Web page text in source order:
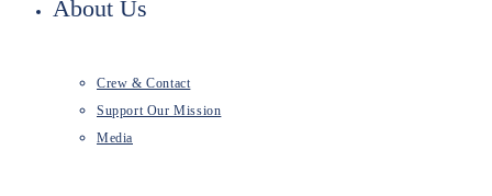
About Us
Crew & Contact
Support Our Mission
Media